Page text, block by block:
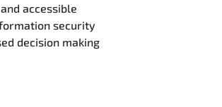
accessible
security
decision making